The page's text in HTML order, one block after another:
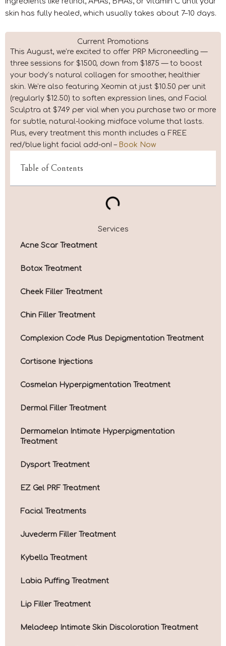
skin has fully healed, which usually takes about 7–10 days.
Current Promotions
This August, we’re excited to offer PRP Microneedling —
three sessions for $1500, down from $1875 — to boost
your body’s natural collagen for smoother, healthier
skin. We’re also featuring Xeomin at just $10.50 per unit
(regularly $12.50) to soften expression lines, and Facial
Sculptra at $749 per vial when you purchase two or more
for subtle, natural-looking midface volume that lasts.
Plus, every treatment this month includes a FREE
red/blue light facial add-on! – Book Now
Table of Contents
Services
Acne Scar Treatment
Botox Treatment
Cheek Filler Treatment
Chin Filler Treatment
Complexion Code Plus Depigmentation Treatment
Cortisone Injections
Cosmelan Hyperpigmentation Treatment
Dermal Filler Treatment
Dermamelan Intimate Hyperpigmentation
Treatment
Dysport Treatment
EZ Gel PRF Treatment
Facial Treatments
Juvederm Filler Treatment
Kybella Treatment
Labia Puffing Treatment
Lip Filler Treatment
Meladeep Intimate Skin Discoloration Treatment